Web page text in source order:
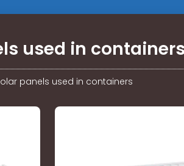
used in
panels used in containers